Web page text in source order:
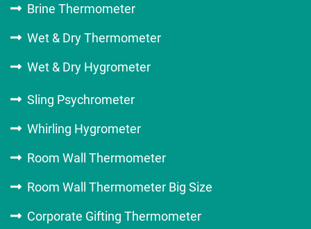
Brine Thermometer
Wet & Dry Thermometer
Wet & Dry Hygrometer
Sling Psychrometer
Whirling Hygrometer
Room Wall Thermometer
Room Wall Thermometer Big Size
Corporate Gifting Thermometer